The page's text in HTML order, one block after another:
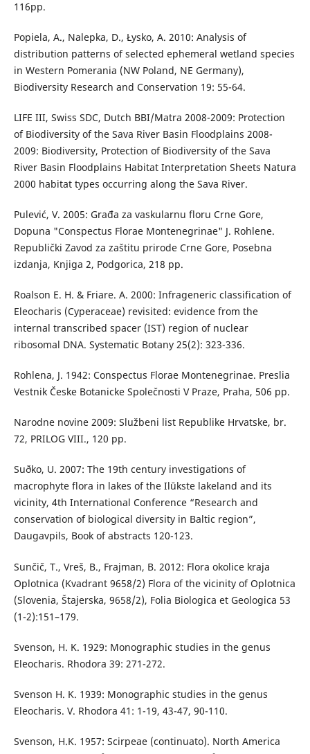
116pp.
Popiela, A., Nalepka, D., Łysko, A. 2010: Analysis of
distribution patterns of selected ephemeral wetland species
in Western Pomerania (NW Poland, NE Germany),
Biodiversity Research and Conservation 19: 55-64.
LIFE III, Swiss SDC, Dutch BBI/Matra 2008-2009: Protection
of Biodiversity of the Sava River Basin Floodplains 2008-
2009: Biodiversity, Protection of Biodiversity of the Sava
River Basin Floodplains Habitat Interpretation Sheets Natura
2000 habitat types occurring along the Sava River.
Pulević, V. 2005: Građa za vaskularnu floru Crne Gore,
Dopuna "Conspectus Florae Montenegrinae" J. Rohlene.
Republički Zavod za zaštitu prirode Crne Gore, Posebna
izdanja, Knjiga 2, Podgorica, 218 pp.
Roalson E. H. & Friare. A. 2000: Infrageneric classification of
Eleocharis (Cyperaceae) revisited: evidence from the
internal transcribed spacer (IST) region of nuclear
ribosomal DNA. Systematic Botany 25(2): 323-336.
Rohlena, J. 1942: Conspectus Florae Montenegrinae. Preslia
Vestnik Česke Botanicke Společnosti V Praze, Praha, 506 pp.
Narodne novine 2009: Službeni list Republike Hrvatske, br.
72, PRILOG VIII., 120 pp.
Suðko, U. 2007: The 19th century investigations of
macrophyte flora in lakes of the Ilūkste lakeland and its
vicinity, 4th International Conference “Research and
conservation of biological diversity in Baltic region”,
Daugavpils, Book of abstracts 120-123.
Sunčič, T., Vreš, B., Frajman, B. 2012: Flora okolice kraja
Oplotnica (Kvadrant 9658/2) Flora of the vicinity of Oplotnica
(Slovenia, Štajerska, 9658/2), Folia Biologica et Geologica 53
(1-2):151–179.
Svenson, H. K. 1929: Monographic studies in the genus
Eleocharis. Rhodora 39: 271-272.
Svenson H. K. 1939: Monographic studies in the genus
Eleocharis. V. Rhodora 41: 1-19, 43-47, 90-110.
Svenson, H.K. 1957: Scirpeae (continuato). North America